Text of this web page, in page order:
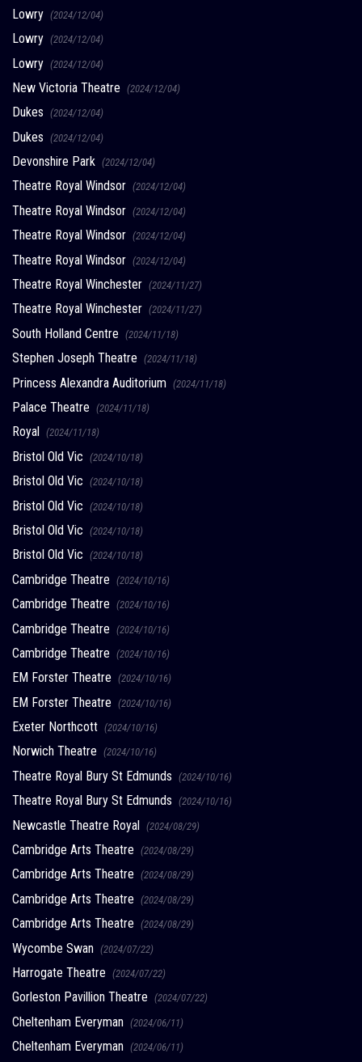
Lowry (2024/12/04)
Lowry (2024/12/04)
Lowry (2024/12/04)
New Victoria Theatre (2024/12/04)
Dukes (2024/12/04)
Dukes (2024/12/04)
Devonshire Park (2024/12/04)
Theatre Royal Windsor (2024/12/04)
Theatre Royal Windsor (2024/12/04)
Theatre Royal Windsor (2024/12/04)
Theatre Royal Windsor (2024/12/04)
Theatre Royal Winchester (2024/11/27)
Theatre Royal Winchester (2024/11/27)
South Holland Centre (2024/11/18)
Stephen Joseph Theatre (2024/11/18)
Princess Alexandra Auditorium (2024/11/18)
Palace Theatre (2024/11/18)
Royal (2024/11/18)
Bristol Old Vic (2024/10/18)
Bristol Old Vic (2024/10/18)
Bristol Old Vic (2024/10/18)
Bristol Old Vic (2024/10/18)
Bristol Old Vic (2024/10/18)
Cambridge Theatre (2024/10/16)
Cambridge Theatre (2024/10/16)
Cambridge Theatre (2024/10/16)
Cambridge Theatre (2024/10/16)
EM Forster Theatre (2024/10/16)
EM Forster Theatre (2024/10/16)
Exeter Northcott (2024/10/16)
Norwich Theatre (2024/10/16)
Theatre Royal Bury St Edmunds (2024/10/16)
Theatre Royal Bury St Edmunds (2024/10/16)
Newcastle Theatre Royal (2024/08/29)
Cambridge Arts Theatre (2024/08/29)
Cambridge Arts Theatre (2024/08/29)
Cambridge Arts Theatre (2024/08/29)
Cambridge Arts Theatre (2024/08/29)
Wycombe Swan (2024/07/22)
Harrogate Theatre (2024/07/22)
Gorleston Pavillion Theatre (2024/07/22)
Cheltenham Everyman (2024/06/11)
Cheltenham Everyman (2024/06/11)